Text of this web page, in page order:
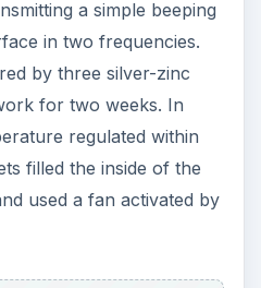
a simple beeping
in two frequencies.
by three silver-zinc
for two weeks. In
regulated within
filled the inside of the
used a fan activated by